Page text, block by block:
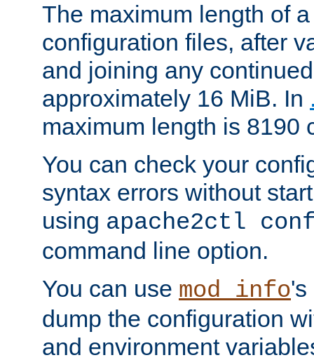
The maximum length of
configuration files, after
and joining any
approximately 16 MiB. In
maximum length is 8190
You can check your
syntax errors without
using apache2ctl
command line option.
You can use mod_info's
dump the configuration
and environment